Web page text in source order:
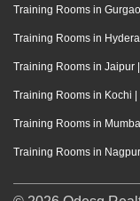
Training Rooms in
Training Rooms in
Training Rooms in Jaipur |
Training Rooms in Kochi |
Training Rooms in
Training Rooms in Nagpur